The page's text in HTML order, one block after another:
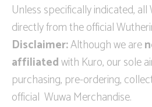
Unless specifically indicated,
directly from the official
Disclaimer:Although we are
affiliatedwith Kuro, our sole
purchasing, pre-ordering,
official Wuwa Merchandise.